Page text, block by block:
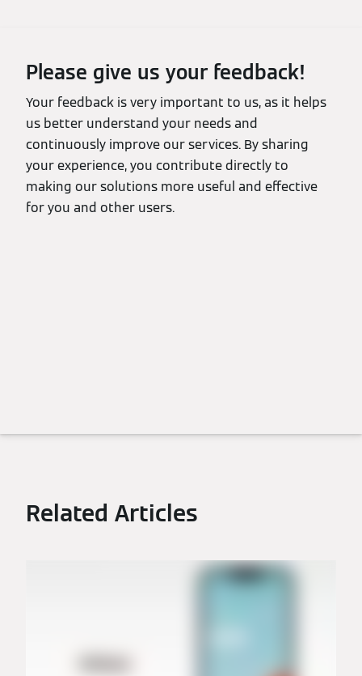
Please give us your feedback!
Your feedback is very important to us, as it helps
us better understand your needs and
continuously improve our services. By sharing
your experience, you contribute directly to
making our solutions more useful and effective
for you and other users.
Related Articles